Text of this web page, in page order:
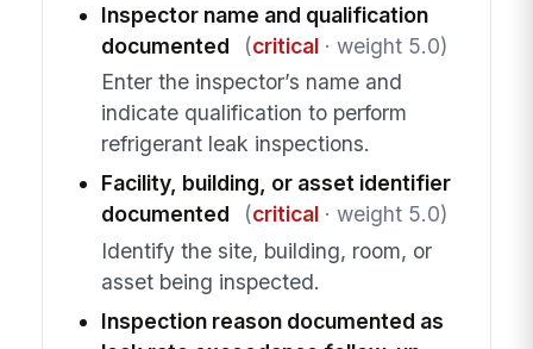
Inspector name and qualification
documented
(critical· weight 5.0)
Enter the inspector’s name and
indicate qualification to perform
refrigerant leak inspections.
Facility, building, or asset identifier
documented
(critical· weight 5.0)
Identify the site, building, room, or
asset being inspected.
Inspection reason documented as